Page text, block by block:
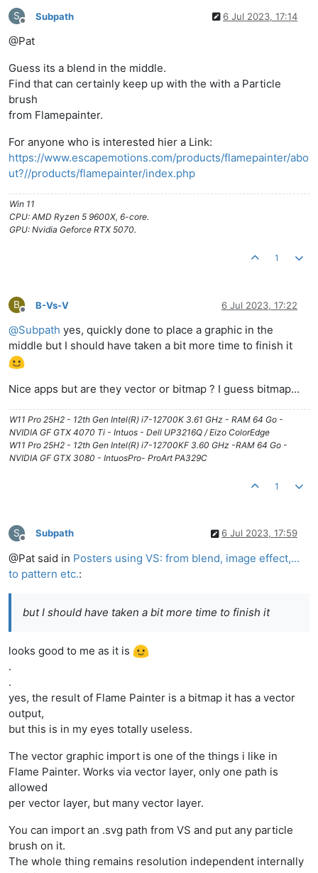
S
Offline
Subpath 6 Jul 2023, 17:14
@Pat
Guess its a blend in the middle.
Find that can certainly keep up with the with a Particle
brush
from Flamepainter.
For anyone who is interested hier a Link:
https://www.escapemotions.com/products/flamepainter/abo
ut?//products/flamepainter/index.php
Win 11
CPU: AMD Ryzen 5 9600X, 6-core.
GPU: Nvidia Geforce RTX 5070.
1
B
Offline
B-Vs-V 6 Jul 2023, 17:22
@Subpath yes, quickly done to place a graphic in the
middle but I should have taken a bit more time to finish it
Nice apps but are they vector or bitmap ? I guess bitmap...
W11 Pro 25H2 - 12th Gen Intel(R) i7-12700K 3.61 GHz - RAM 64 Go -
NVIDIA GF GTX 4070 Ti - Intuos - Dell UP3216Q / Eizo ColorEdge
W11 Pro 25H2 - 12th Gen Intel(R) i7-12700KF 3.60 GHz -RAM 64 Go -
NVIDIA GF GTX 3080 - IntuosPro- ProArt PA329C
1
S
Offline
Subpath 6 Jul 2023, 17:59
@Pat said in Posters using VS: from blend, image effect,...
to pattern etc.:
but I should have taken a bit more time to finish it
looks good to me as it is
.
.
yes, the result of Flame Painter is a bitmap it has a vector
output,
but this is in my eyes totally useless.
The vector graphic import is one of the things i like in
Flame Painter. Works via vector layer, only one path is
allowed
per vector layer, but many vector layer.
You can import an .svg path from VS and put any particle
brush on it.
The whole thing remains resolution independent internally